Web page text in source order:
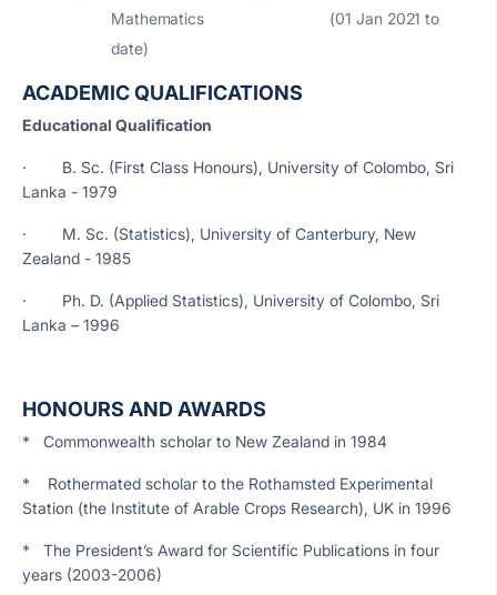
Mathematics (01 Jan 2021 to
date)
ACADEMIC QUALIFICATIONS
Educational Qualification
· B. Sc. (First Class Honours), University of Colombo, Sri
Lanka - 1979
· M. Sc. (Statistics), University of Canterbury, New
Zealand - 1985
· Ph. D. (Applied Statistics), University of Colombo, Sri
Lanka – 1996
HONOURS AND AWARDS
* Commonwealth scholar to New Zealand in 1984
* Rothermated scholar to the Rothamsted Experimental
Station (the Institute of Arable Crops Research), UK in 1996
* The President’s Award for Scientific Publications in four
years (2003-2006)